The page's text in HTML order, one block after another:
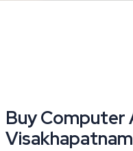
Buy Computer